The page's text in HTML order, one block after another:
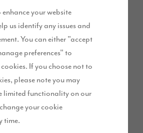
enhance your website
us identify any issues and
You can either "accept
preferences" to
If you choose not to
please note you may
limited functionality on our
your cookie
time.
our high specification, solidly
Manor. But we appreciate that you
about them. And, just as
one.
15 September, we are hosting a
at our D’Urton Manor show home in